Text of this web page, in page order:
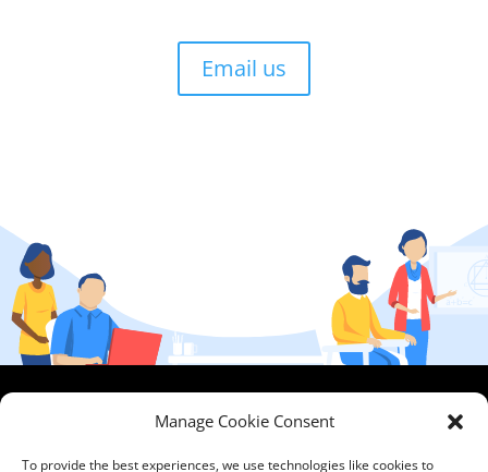
Manage Cookie Consent
To provide the best experiences, we use technologies like cookies to
Email us
Welwyn Garden
Comments,
Complaints|Privacy